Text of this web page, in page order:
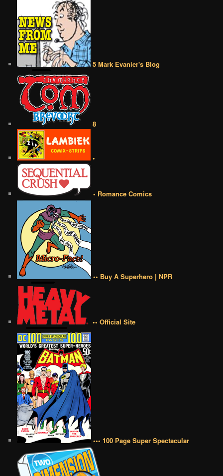
5 Mark Evanier's Blog
8
•
• Romance Comics
•• Buy A Superhero | NPR
•• Official Site
••• 100 Page Super Spectacular